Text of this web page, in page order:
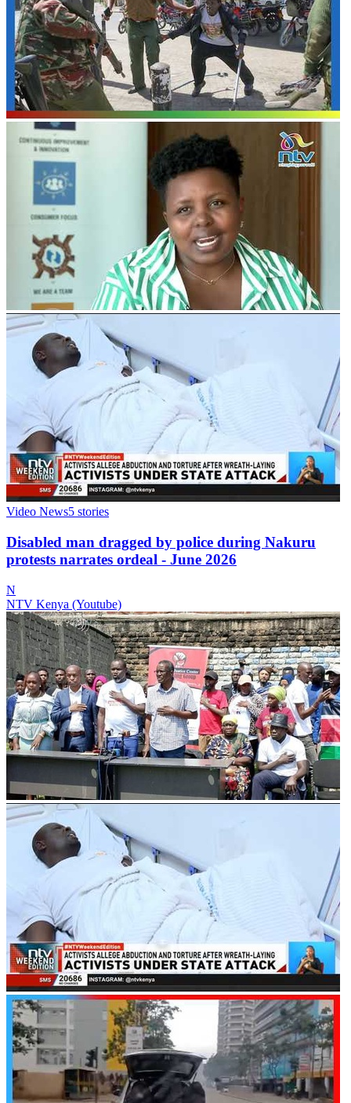
Video News5 stories
Disabled man dragged by police during Nakuru
protests narrates ordeal - June 2026
N
NTV Kenya (Youtube)